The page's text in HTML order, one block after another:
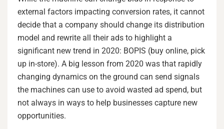
external factors impacting conversion rates, it cannot
decide that a company should change its distribution
model and rewrite all their ads to highlight a
significant new trend in 2020: BOPIS (buy online, pick
up in-store). A big lesson from 2020 was that rapidly
changing dynamics on the ground can send signals
the machines can use to avoid wasted ad spend, but
not always in ways to help businesses capture new
opportunities.